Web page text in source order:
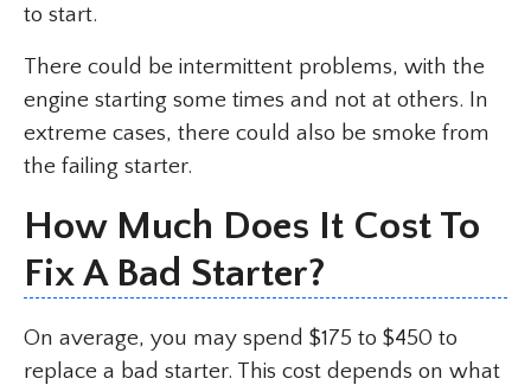
to start.
There could be intermittent problems, with the
engine starting some times and not at others. In
extreme cases, there could also be smoke from
the failing starter.
How Much Does It Cost To
Fix A Bad Starter?
On average, you may spend $175 to $450 to
replace a bad starter. This cost depends on what